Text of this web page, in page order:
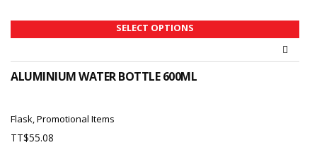
SELECT OPTIONS
ALUMINIUM WATER BOTTLE 600ML
Flask ,Promotional Items
TT$55.08